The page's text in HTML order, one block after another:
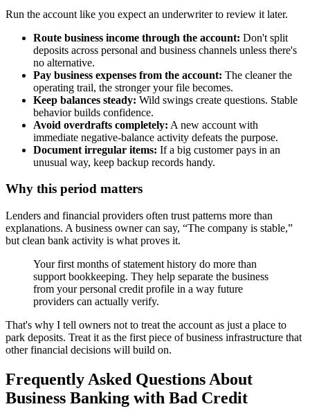
Run the account like you expect an underwriter to review it later.
Route business income through the account: Don't split
deposits across personal and business channels unless there's
no alternative.
Pay business expenses from the account: The cleaner the
operating trail, the stronger your file becomes.
Keep balances steady: Wild swings create questions. Stable
behavior builds confidence.
Avoid overdrafts completely: A new account with
immediate negative-balance activity defeats the purpose.
Document irregular items: If a big customer pays in an
unusual way, keep backup records handy.
Why this period matters
Lenders and financial providers often trust patterns more than
explanations. A business owner can say, “The company is stable,”
but clean bank activity is what proves it.
Your first months of statement history do more than
support bookkeeping. They help separate the business
from your personal credit profile in a way future
providers can actually verify.
That's why I tell owners not to treat the account as just a place to
park deposits. Treat it as the first piece of business infrastructure that
other financial decisions will build on.
Frequently Asked Questions About
Business Banking with Bad Credit